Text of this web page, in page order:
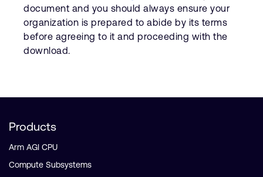
document and you should always ensure your
organization is prepared to abide by its terms
before agreeing to it and proceeding with the
download.
Products
Arm AGI CPU
Compute Subsystems